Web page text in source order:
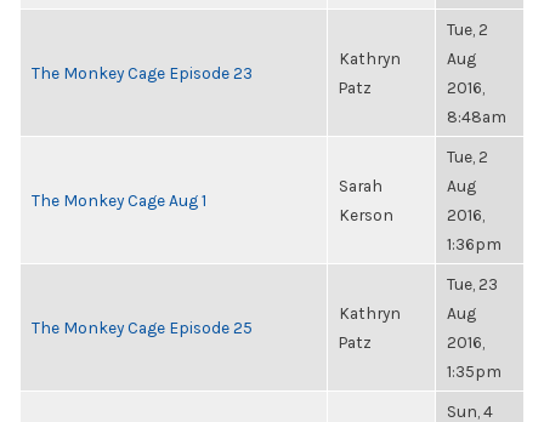
The Monkey Cage Episode 23
Kathryn
Patz
Tue, 2
Aug
2016,
8:48am
The Monkey Cage Aug 1
Sarah
Kerson
Tue, 2
Aug
2016,
1:36pm
The Monkey Cage Episode 25
Kathryn
Patz
Tue, 23
Aug
2016,
1:35pm
Sun, 4